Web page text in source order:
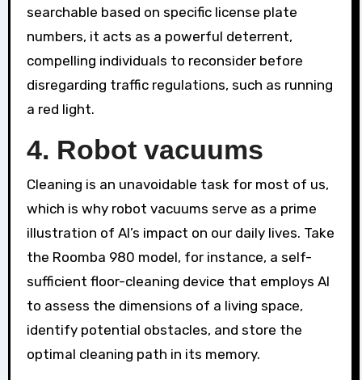
searchable based on specific license plate
numbers, it acts as a powerful deterrent,
compelling individuals to reconsider before
disregarding traffic regulations, such as running
a red light.
4. Robot vacuums
Cleaning is an unavoidable task for most of us,
which is why robot vacuums serve as a prime
illustration of AI’s impact on our daily lives. Take
the Roomba 980 model, for instance, a self-
sufficient floor-cleaning device that employs AI
to assess the dimensions of a living space,
identify potential obstacles, and store the
optimal cleaning path in its memory.